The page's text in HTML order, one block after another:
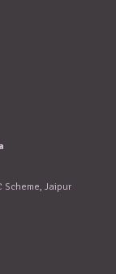
Scheme, Jaipur